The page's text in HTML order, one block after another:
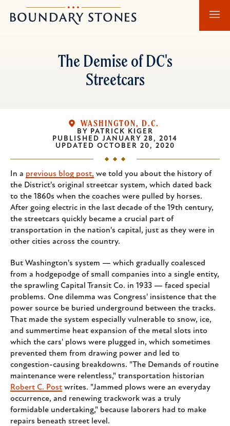
to
to
Boundary
Stones
The Demise of DC's
Streetcars
WASHINGTON, D.C.
BY PATRICK KIGER
PUBLISHED JANUARY 28, 2014
UPDATED OCTOBER 20, 2020
In a previous blog post, we told you about the history of
the District's original streetcar system, which dated back
to the 1860s when the coaches were pulled by horses.
After going electric in the last decade of the 19th century,
the streetcars quickly became a crucial part of
transportation in the nation's capital, just as they were in
other cities across the country.
But Washington's system — which gradually coalesced
from a hodgepodge of small companies into a single entity,
the sprawling Capital Transit Co. in 1933 — faced special
problems. One dilemma was Congress' insistence that the
power source be buried underground between the tracks.
That made the system especially vulnerable to snow, ice,
and summertime heat expansion of the metal slots into
which the cars' plows were plugged in, which sometimes
prevented them from drawing power and led to
congestion-causing breakdowns. "The Demands of routine
maintenance were relentless," transportation historian
Robert C. Post writes. "Jammed plows were an everyday
occurrence, and renewing trackwork was a truly
formidable undertaking," because laborers had to make
repairs beneath street level.